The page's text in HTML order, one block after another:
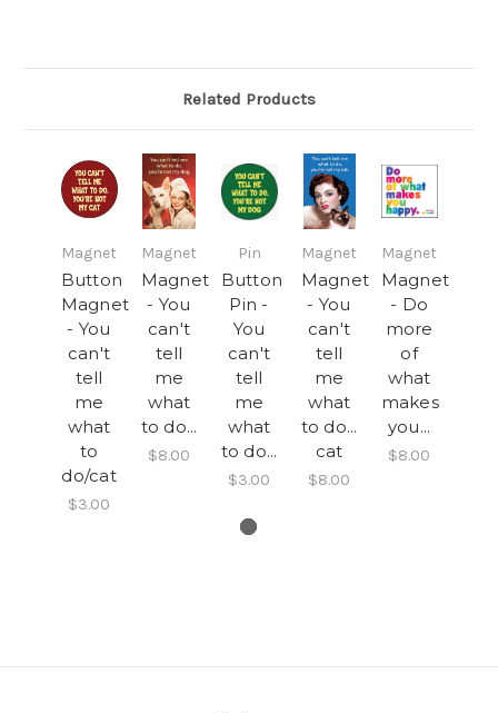
Related Products
Magnet
Button
Magnet
- You
can't
tell
me
what
to
do/cat
$3.00
Magnet
Magnet
- You
can't
tell
me
what
to do...
$8.00
Pin
Button
Pin -
You
can't
tell
me
what
to do...
$3.00
Magnet
Magnet
- You
can't
tell
me
what
to do...
cat
$8.00
Magnet
Magnet
- Do
more
of
what
makes
you...
$8.00